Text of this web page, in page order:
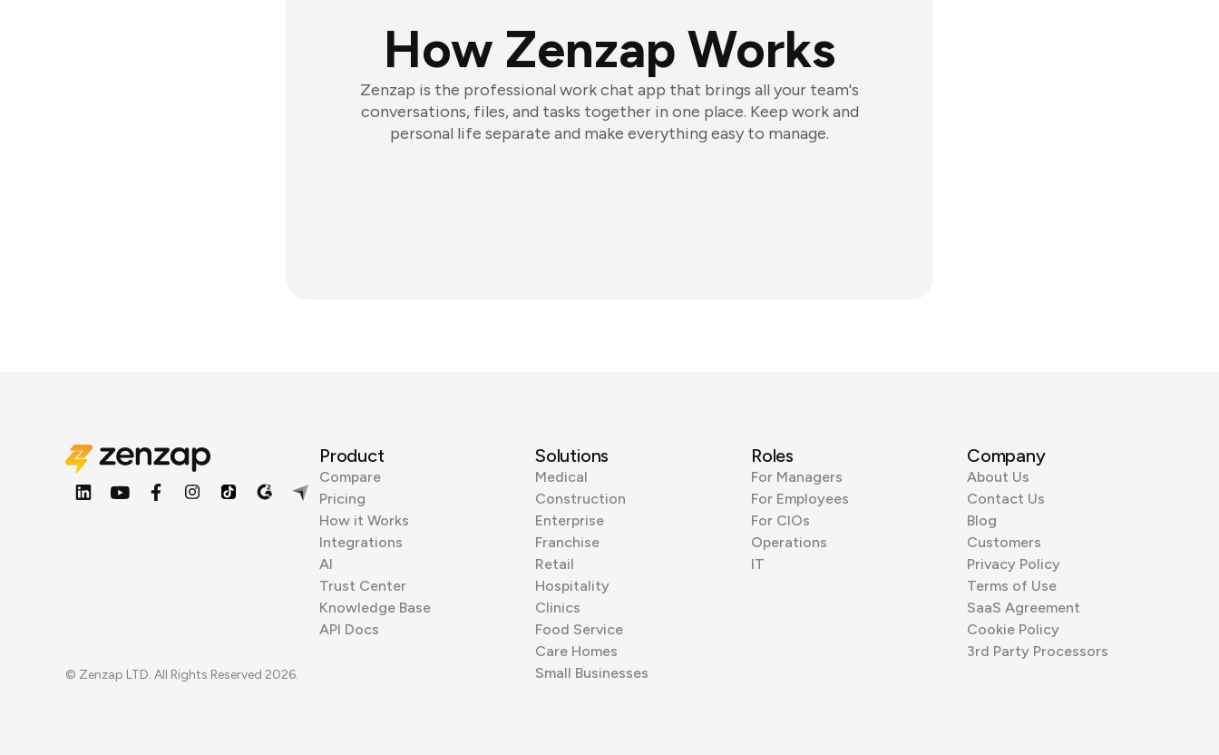
How Zenzap Works
Zenzap is the professional work chat app that brings all your team's
conversations, files, and tasks together in one place. Keep work and
personal life separate and make everything easy to manage.
© Zenzap LTD. All Rights Reserved 2026.
Product
Compare
Pricing
How it Works
Integrations
AI
Trust Center
Knowledge Base
API Docs
Solutions
Medical
Construction
Enterprise
Franchise
Retail
Hospitality
Clinics
Food Service
Care Homes
Small Businesses
Roles
For Managers
For Employees
For CIOs
Operations
IT
Company
About Us
Contact Us
Blog
Customers
Privacy Policy
Terms of Use
SaaS Agreement
Cookie Policy
3rd Party Processors